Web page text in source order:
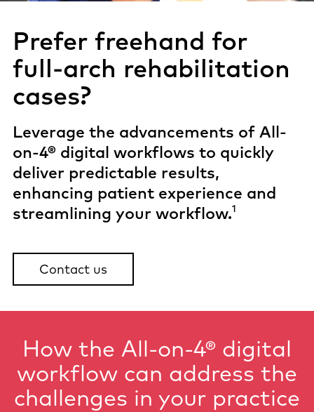
Prefer freehand for
full-arch rehabilitation
cases?
Leverage the advancements of All-
on-4® digital workflows to quickly
deliver predictable results,
enhancing patient experience and
streamlining your workflow.1
Contact us
How the All-on-4® digital
workflow can address the
challenges in your practice